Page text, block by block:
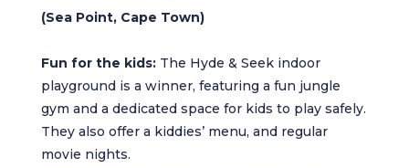
(Sea Point, Cape Town)
Fun for the kids:The Hyde & Seek indoor
playground is a winner, featuring a fun jungle
gym and a dedicated space for kids to play safely.
They also offer a kiddies’ menu, and regular
movie nights.